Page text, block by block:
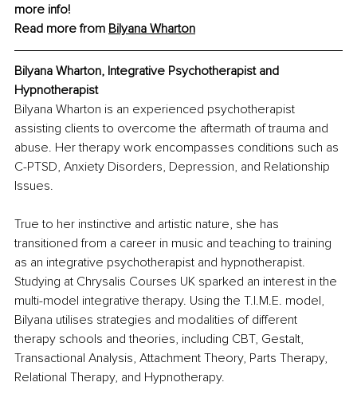
more info!
Read more from Bilyana Wharton
Bilyana Wharton, Integrative Psychotherapist and
Hypnotherapist
Bilyana Wharton is an experienced psychotherapist
assisting clients to overcome the aftermath of trauma and
abuse. Her therapy work encompasses conditions such as
C-PTSD, Anxiety Disorders, Depression, and Relationship
Issues.
True to her instinctive and artistic nature, she has
transitioned from a career in music and teaching to training
as an integrative psychotherapist and hypnotherapist.
Studying at Chrysalis Courses UK sparked an interest in the
multi-model integrative therapy. Using the T.I.M.E. model,
Bilyana utilises strategies and modalities of different
therapy schools and theories, including CBT, Gestalt,
Transactional Analysis, Attachment Theory, Parts Therapy,
Relational Therapy, and Hypnotherapy.